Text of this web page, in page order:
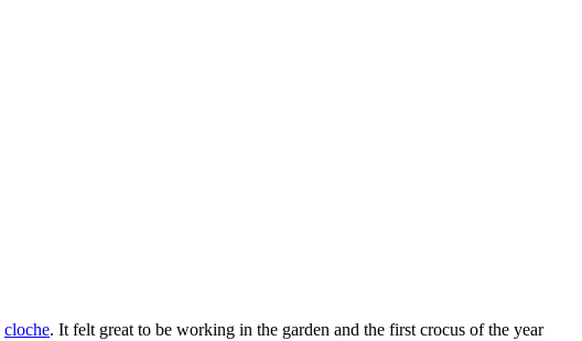
cloche. It felt great to be working in the garden and the first crocus of the year